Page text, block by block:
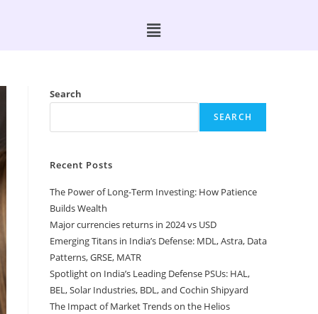
Search
SEARCH
Recent Posts
The Power of Long-Term Investing: How Patience
Builds Wealth
Major currencies returns in 2024 vs USD
Emerging Titans in India’s Defense: MDL, Astra, Data
Patterns, GRSE, MATR
Spotlight on India’s Leading Defense PSUs: HAL,
BEL, Solar Industries, BDL, and Cochin Shipyard
The Impact of Market Trends on the Helios